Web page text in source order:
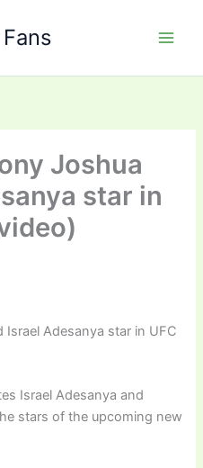
Joshua
star in
Israel Adesanya star in UFC
Israel Adesanya and
stars of the upcoming new